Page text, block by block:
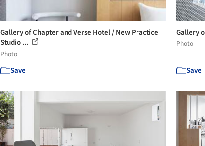
Gallery of Chapter and Verse Hotel / New Practice
Studio ...
Photo
Save
Gallery
Photo
Save